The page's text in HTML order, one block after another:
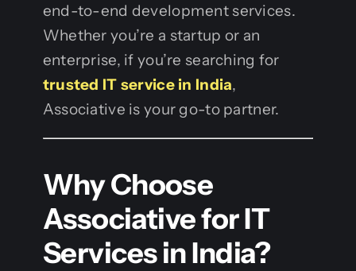
end-to-end development services.
Whether you’re a startup or an
enterprise, if you’re searching for
trusted IT service in India,
Associative is your go-to partner.
Why Choose
Associative for IT
Services in India?